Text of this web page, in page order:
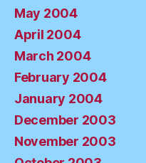
May 2004
April 2004
March 2004
February 2004
January 2004
December 2003
November 2003